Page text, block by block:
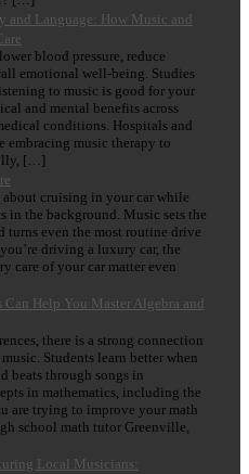
and Language: How Music and
blood pressure, reduce
emotional well-being. Studies
to music is good for your
and mental benefits across
conditions. Hospitals and
embracing music therapy to
[…]
about cruising in your car while
in the background. Music sets the
turns even the most routine drive
driving a luxury car, the
care of your car matter even
Can Help You Master Algebra and
there is a strong connection
Students learn better when
beats through songs in
in mathematics, including the
are trying to improve your math
school math tutor Greenville,
Local Musicians: